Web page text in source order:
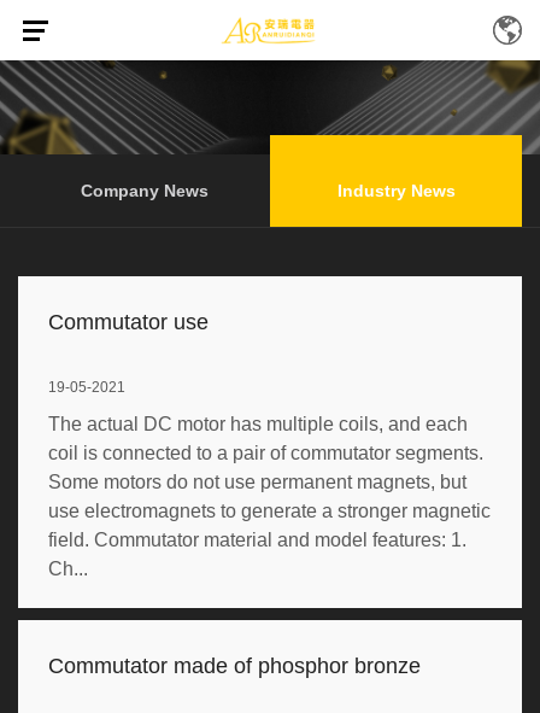
/Industry News
Company News Industry News
Commutator use
19-05-2021
The actual DC motor has multiple coils, and each
coil is connected to a pair of commutator segments.
Some motors do not use permanent magnets, but
use electromagnets to generate a stronger magnetic
field. Commutator material and model features: 1.
Ch...
Commutator made of phosphor bronze